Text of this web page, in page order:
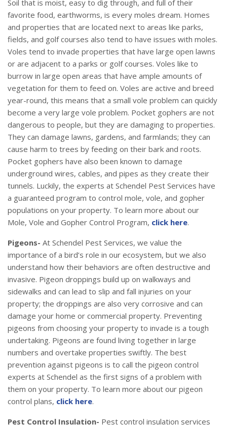
Soil that is moist, easy to dig through, and full of their
favorite food, earthworms, is every moles dream. Homes
and properties that are located next to areas like parks,
fields, and golf courses also tend to have issues with moles.
Voles tend to invade properties that have large open lawns
or are adjacent to a parks or golf courses. Voles like to
burrow in large open areas that have ample amounts of
vegetation for them to feed on. Voles are active and breed
year-round, this means that a small vole problem can quickly
become a very large vole problem. Pocket gophers are not
dangerous to people, but they are damaging to properties.
They can damage lawns, gardens, and farmlands; they can
cause harm to trees by feeding on their bark and roots.
Pocket gophers have also been known to damage
underground wires, cables, and pipes as they create their
tunnels. Luckily, the experts at Schendel Pest Services have
a guaranteed program to control mole, vole, and gopher
populations on your property. To learn more about our
Mole, Vole and Gopher Control Program, click here.
Pigeons- At Schendel Pest Services, we value the
importance of a bird’s role in our ecosystem, but we also
understand how their behaviors are often destructive and
invasive. Pigeon droppings build up on walkways and
sidewalks and can lead to slip and fall injuries on your
property; the droppings are also very corrosive and can
damage your home or commercial property. Preventing
pigeons from choosing your property to invade is a tough
undertaking. Pigeons are found living together in large
numbers and overtake properties swiftly. The best
prevention against pigeons is to call the pigeon control
experts at Schendel as the first signs of a problem with
them on your property. To learn more about our pigeon
control plans, click here.
Pest Control Insulation- Pest control insulation services